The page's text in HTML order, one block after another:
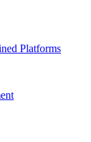
Platforms